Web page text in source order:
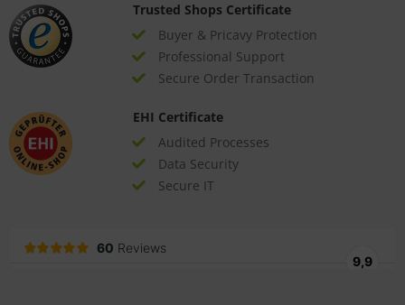
Trusted Shops Certificate
Buyer & Pricavy Protection
Professional Support
Secure Order Transaction
EHI Certificate
Audited Processes
Data Security
Secure IT